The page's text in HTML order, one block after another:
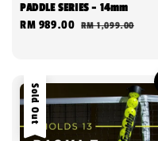
PADDLE SERIES - 14mm
Sale
RM 989.00 Regular
RM 1,099.00
Sold Out